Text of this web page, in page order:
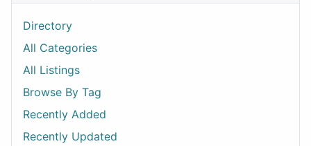
Directory
All Categories
All Listings
Browse By Tag
Recently Added
Recently Updated